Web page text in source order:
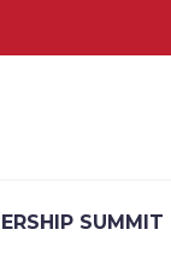
SUMMIT